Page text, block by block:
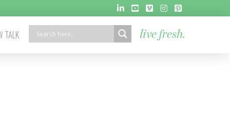
TALK live fresh.